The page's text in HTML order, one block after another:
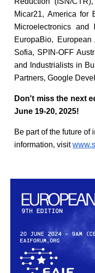
Micar21, America for
Microelectronics and
EuropaBio,
Sofia, SPIN-OFF
and Industrialists in
Partners, Google
Don't miss the next
June 19-20, 2025!
Be part of the future of
information, visit